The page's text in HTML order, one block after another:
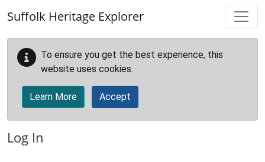
Suffolk Heritage Explorer
To ensure you get the best experience, this
website uses cookies.
Learn More Accept
Log In